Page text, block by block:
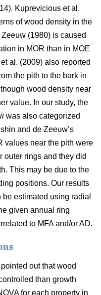
Kuprevicious et al.
of wood density in the
(1980) is caused
in MOR than in MOE
et al. (2009) also reported
the pith to the bark in
wood density near
value. In our study, the
was also categorized
and de Zeeuw’s
values near the pith were
outer rings and they did
This may be due to the
positions. Our results
estimated using radial
given annual ring
to MFA and/or AD.
out that wood
than growth
for each property in